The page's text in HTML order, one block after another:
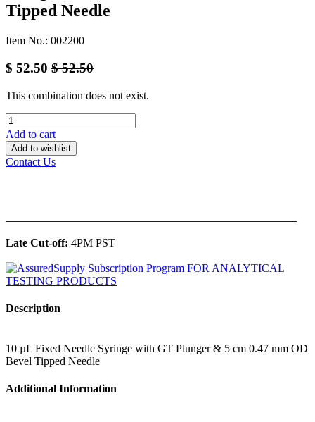
Tipped Needle
Item No.: 002200
$ 52.50 $52.50
This combination does not exist.
Add to cart
Add to wishlist
Contact Us
Late Cut-off: 4PM PST
Description
10 µL Fixed Needle Syringe with GT Plunger & 5 cm 0.47 mm OD
Bevel Tipped Needle
Additional Information